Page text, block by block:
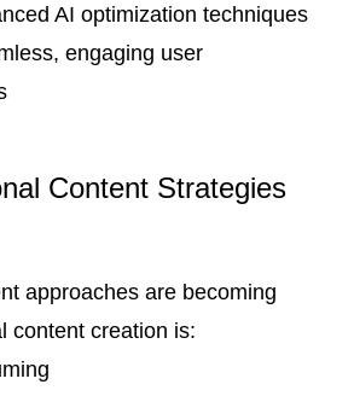
AI optimization techniques
engaging user
Content Strategies
approaches are becoming
content creation is: